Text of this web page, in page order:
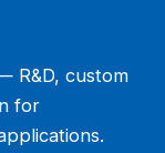
R&D, custom
for